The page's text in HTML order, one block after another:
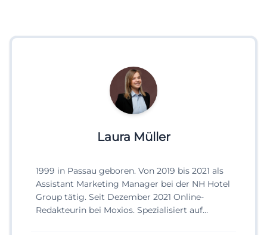
Laura Müller
1999 in Passau geboren. Von 2019 bis 2021 als
Assistant Marketing Manager bei der NH Hotel
Group tätig. Seit Dezember 2021 Online-
Redakteurin bei Moxios. Spezialisiert auf